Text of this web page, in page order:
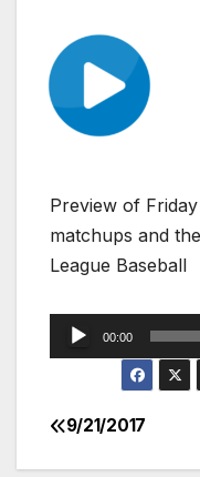
Preview of
matchups and
League Baseball
Audio
Player
00:00
9/21/2017